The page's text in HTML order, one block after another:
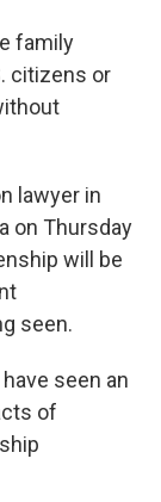
family
citizens or
lawyer in
on Thursday
will be
seen.
seen an
of